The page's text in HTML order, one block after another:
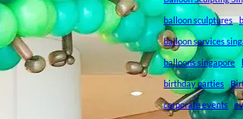
balloon sculptures
balloon services
balloons singapore
birthday parties
corporate events